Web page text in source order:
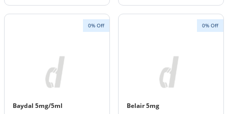
0% Off
Baydal 5mg/5ml
0% Off
Belair 5mg